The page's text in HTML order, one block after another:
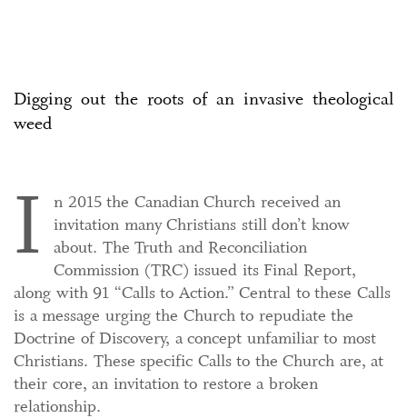
Digging out the roots of an invasive theological
weed
I
n 2015 the Canadian Church received an
invitation many Christians still don’t know
about. The Truth and Reconciliation
Commission (TRC) issued its Final Report,
along with 91 “Calls to Action.” Central to these Calls
is a message urging the Church to repudiate the
Doctrine of Discovery, a concept unfamiliar to most
Christians. These specific Calls to the Church are, at
their core, an invitation to restore a broken
relationship.